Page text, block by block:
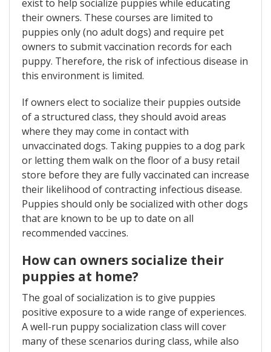
exist to help socialize puppies while educating
their owners. These courses are limited to
puppies only (no adult dogs) and require pet
owners to submit vaccination records for each
puppy. Therefore, the risk of infectious disease in
this environment is limited.
If owners elect to socialize their puppies outside
of a structured class, they should avoid areas
where they may come in contact with
unvaccinated dogs. Taking puppies to a dog park
or letting them walk on the floor of a busy retail
store before they are fully vaccinated can increase
their likelihood of contracting infectious disease.
Puppies should only be socialized with other dogs
that are known to be up to date on all
recommended vaccines.
How can owners socialize their
puppies at home?
The goal of socialization is to give puppies
positive exposure to a wide range of experiences.
A well-run puppy socialization class will cover
many of these scenarios during class, while also